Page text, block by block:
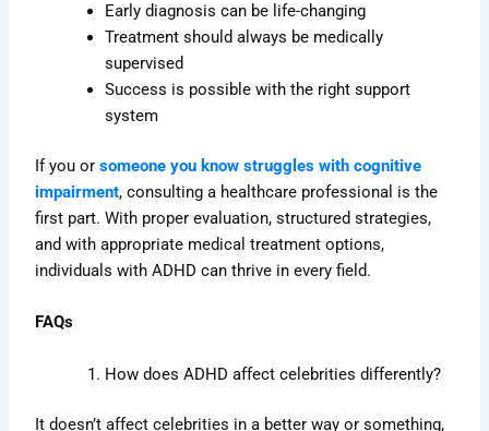
Early diagnosis can be life-changing
Treatment should always be medically
supervised
Success is possible with the right support
system
If you or someone you know struggles with cognitive
impairment, consulting a healthcare professional is the
first part. With proper evaluation, structured strategies,
and with appropriate medical treatment options,
individuals with ADHD can thrive in every field.
FAQs
How does ADHD affect celebrities differently?
It doesn’t affect celebrities in a better way or something,